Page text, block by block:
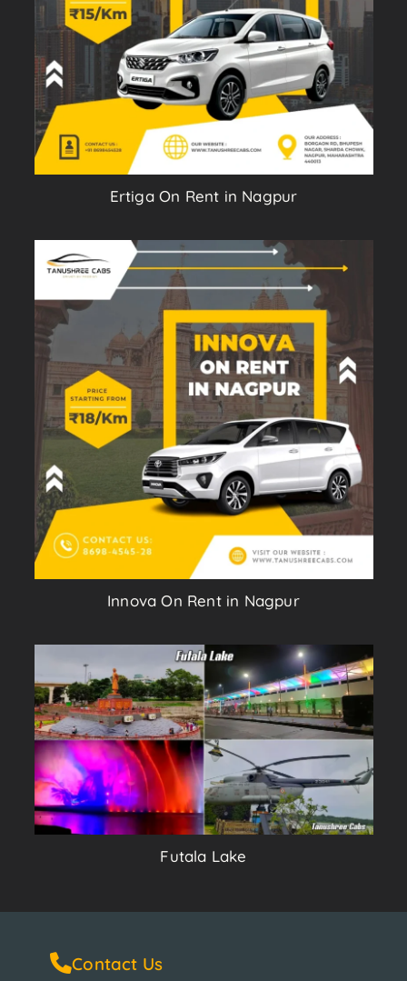
Ertiga On Rent in Nagpur
Innova On Rent in Nagpur
Futala Lake
Contact Us